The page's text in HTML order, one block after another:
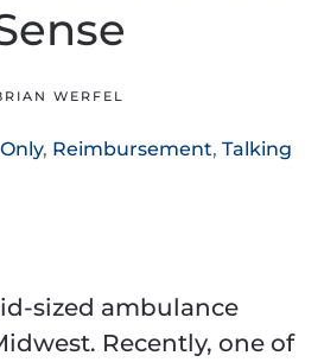
WERFEL
, Reimbursement, Talking
sized ambulance
Recently, one of